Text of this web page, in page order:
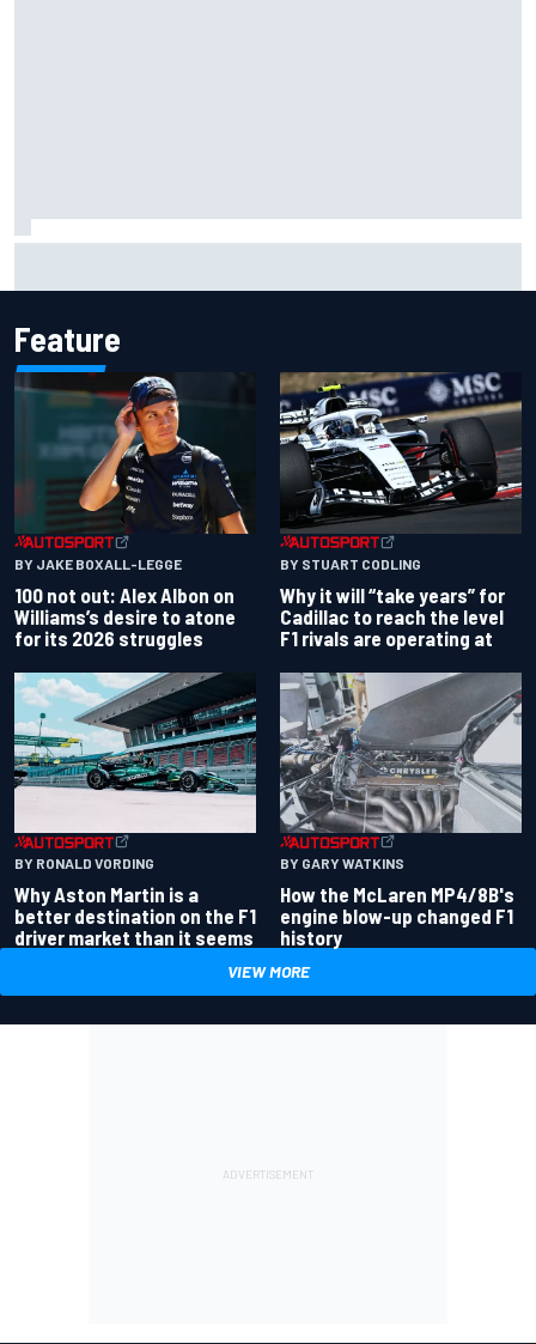
Feature
BY JAKE BOXALL-LEGGE
100 not out: Alex Albon on
Williams’s desire to atone
for its 2026 struggles
BY STUART CODLING
Why it will “take years” for
Cadillac to reach the level
F1 rivals are operating at
BY RONALD VORDING
Why Aston Martin is a
better destination on the F1
driver market than it seems
BY GARY WATKINS
How the McLaren MP4/8B's
engine blow-up changed F1
history
VIEW MORE